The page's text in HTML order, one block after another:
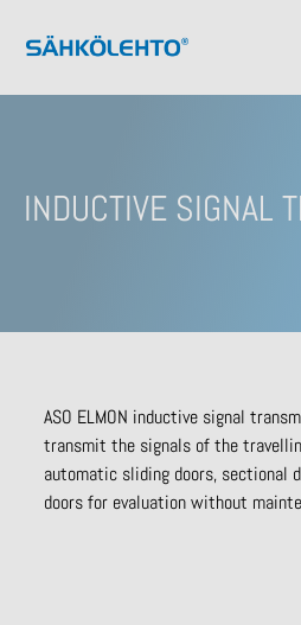
INDUCTIVE SIGNAL
ASO ELMON inductive signal
transmit the signals of the
automatic sliding doors, sectional
doors for evaluation without